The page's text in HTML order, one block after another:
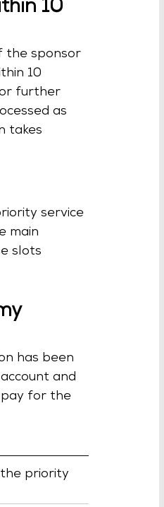
10
the sponsor
10
further
as
takes
service
main
slots
has been
and
pay for the
priority